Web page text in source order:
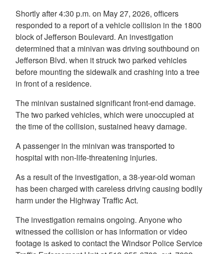
Shortly after 4:30 p.m. on May 27, 2026, officers
responded to a report of a vehicle collision in the 1800
block of Jefferson Boulevard. An investigation
determined that a minivan was driving southbound on
Jefferson Blvd. when it struck two parked vehicles
before mounting the sidewalk and crashing into a tree
in front of a residence.
The minivan sustained significant front-end damage.
The two parked vehicles, which were unoccupied at
the time of the collision, sustained heavy damage.
A passenger in the minivan was transported to
hospital with non-life-threatening injuries.
As a result of the investigation, a 38-year-old woman
has been charged with careless driving causing bodily
harm under the Highway Traffic Act.
The investigation remains ongoing. Anyone who
witnessed the collision or has information or video
footage is asked to contact the Windsor Police Service